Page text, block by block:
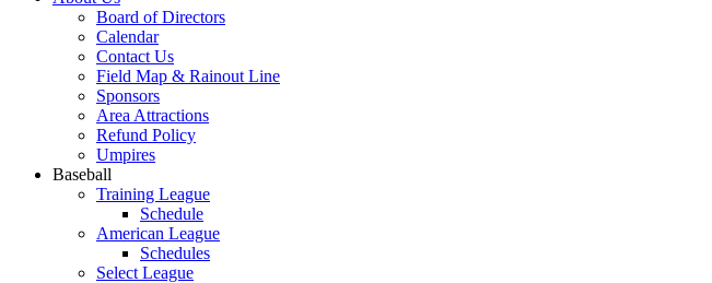
Board of Directors
Calendar
Contact Us
Field Map & Rainout Line
Sponsors
Area Attractions
Refund Policy
Umpires
Baseball
Training League
Schedule
American League
Schedules
Select League